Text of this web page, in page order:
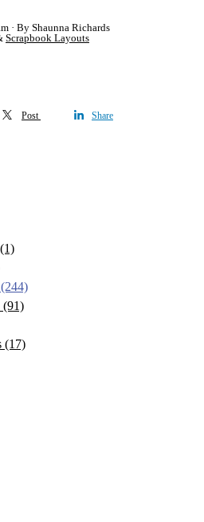
By Shaunna Richards
Scrapbook Layouts
Post
Share
(1)
(244)
(91)
(17)